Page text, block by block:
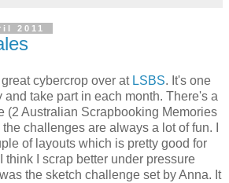
2011
cybercrop over at LSBS. It's one
and take part in each month. There's a
(2 Australian Scrapbooking Memories
challenges are always a lot of fun. I
of layouts which is pretty good for
think I scrap better under pressure
the sketch challenge set by Anna. It